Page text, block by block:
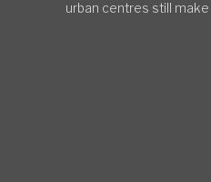
urban centres still